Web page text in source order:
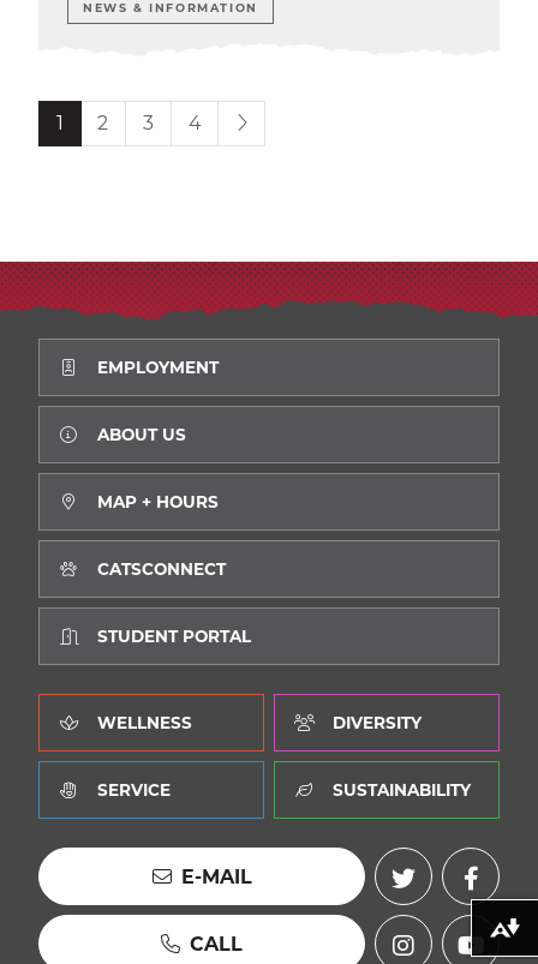
NEWS & INFORMATION
Current page is
1 2 3 4
EMPLOYMENT
ABOUT US
MAP + HOURS
CATSCONNECT
STUDENT PORTAL
WELLNESS DIVERSITY
SERVICE SUSTAINABILITY
E-MAIL
CALL Download alternative formats ...